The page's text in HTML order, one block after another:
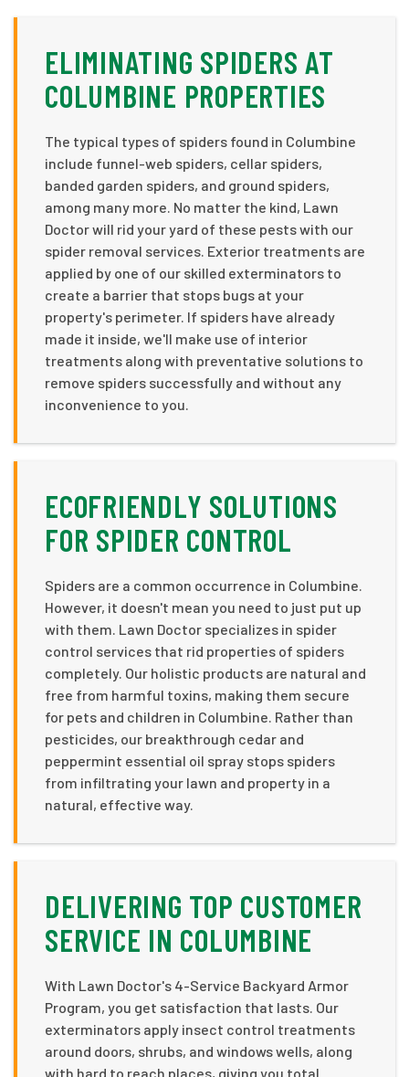
ELIMINATING SPIDERS AT
COLUMBINE PROPERTIES
The typical types of spiders found in Columbine
include funnel-web spiders, cellar spiders,
banded garden spiders, and ground spiders,
among many more. No matter the kind, Lawn
Doctor will rid your yard of these pests with our
spider removal services. Exterior treatments are
applied by one of our skilled exterminators to
create a barrier that stops bugs at your
property's perimeter. If spiders have already
made it inside, we'll make use of interior
treatments along with preventative solutions to
remove spiders successfully and without any
inconvenience to you.
ECOFRIENDLY SOLUTIONS
FOR SPIDER CONTROL
Spiders are a common occurrence in Columbine.
However, it doesn't mean you need to just put up
with them. Lawn Doctor specializes in spider
control services that rid properties of spiders
completely. Our holistic products are natural and
free from harmful toxins, making them secure
for pets and children in Columbine. Rather than
pesticides, our breakthrough cedar and
peppermint essential oil spray stops spiders
from infiltrating your lawn and property in a
natural, effective way.
DELIVERING TOP CUSTOMER
SERVICE IN COLUMBINE
With Lawn Doctor's 4-Service Backyard Armor
Program, you get satisfaction that lasts. Our
exterminators apply insect control treatments
around doors, shrubs, and windows wells, along
with hard to reach places, giving you total